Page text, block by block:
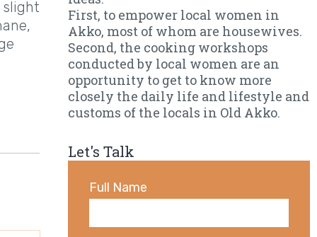
slight
First, to empower local women in
Akko, most of whom are housewives.
Second, the cooking workshops
conducted by local women are an
opportunity to get to know more
closely the daily life and lifestyle and
customs of the locals in Old Akko.
Let's Talk
Full Name